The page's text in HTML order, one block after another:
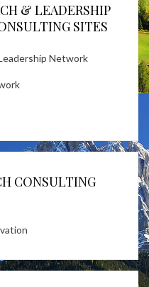
& LEADERSHIP
SITES
Network
CONSULTING